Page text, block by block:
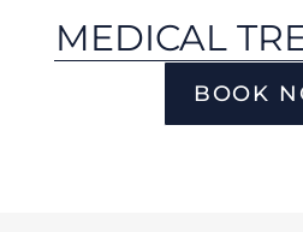
MEDICAL
BOOK